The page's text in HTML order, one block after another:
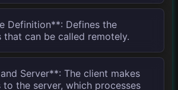
Definition**: Defines the
that can be called remotely.
Server**: The client makes
to the server, which processes